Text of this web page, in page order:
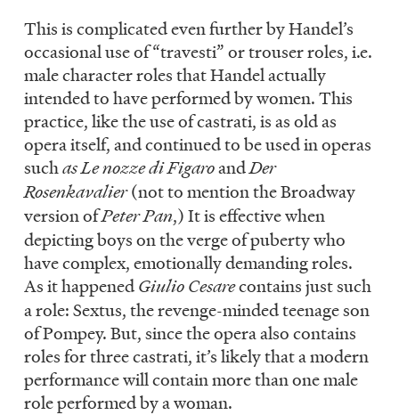
This is complicated even further by Handel’s
occasional use of “travesti” or trouser roles, i.e.
male character roles that Handel actually
intended to have performed by women. This
practice, like the use of castrati, is as old as
opera itself, and continued to be used in operas
suchas Le nozze di FigaroandDer
Rosenkavalier(not to mention the Broadway
version ofPeter Pan,) It is effective when
depicting boys on the verge of puberty who
have complex, emotionally demanding roles.
As it happenedGiulio Cesarecontains just such
a role: Sextus, the revenge-minded teenage son
of Pompey. But, since the opera also contains
roles for three castrati, it’s likely that a modern
performance will contain more than one male
role performed by a woman.